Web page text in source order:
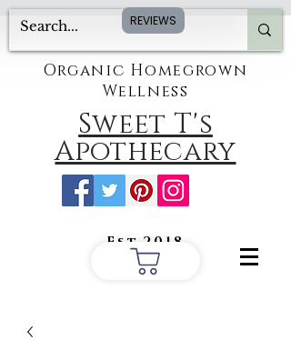
Organic Homegrown
Wellness
Sweet T's
Apothecary
Est.2018
REVIEWS